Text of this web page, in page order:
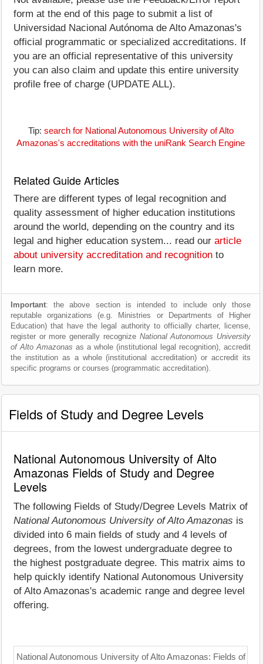
form at the end of this page to submit a list of
Universidad Nacional Autónoma de Alto Amazonas's
official programmatic or specialized accreditations. If
you are an official representative of this university
you can also claim and update this entire university
profile free of charge (UPDATE ALL).
Tip: search for National Autonomous University of Alto
Amazonas's accreditations with the uniRank Search Engine
Related Guide Articles
There are different types of legal recognition and
quality assessment of higher education institutions
around the world, depending on the country and its
legal and higher education system... read our article
about university accreditation and recognition to
learn more.
Important: the above section is intended to include only those
reputable organizations (e.g. Ministries or Departments of Higher
Education) that have the legal authority to officially charter, license,
register or more generally recognize National Autonomous University
of Alto Amazonas as a whole (institutional legal recognition), accredit
the institution as a whole (institutional accreditation) or accredit its
specific programs or courses (programmatic accreditation).
Fields of Study and Degree Levels
National Autonomous University of Alto
Amazonas Fields of Study and Degree
Levels
The following Fields of Study/Degree Levels Matrix of
National Autonomous University of Alto Amazonas is
divided into 6 main fields of study and 4 levels of
degrees, from the lowest undergraduate degree to
the highest postgraduate degree. This matrix aims to
help quickly identify National Autonomous University
of Alto Amazonas's academic range and degree level
offering.
National Autonomous University of Alto Amazonas: Fields of